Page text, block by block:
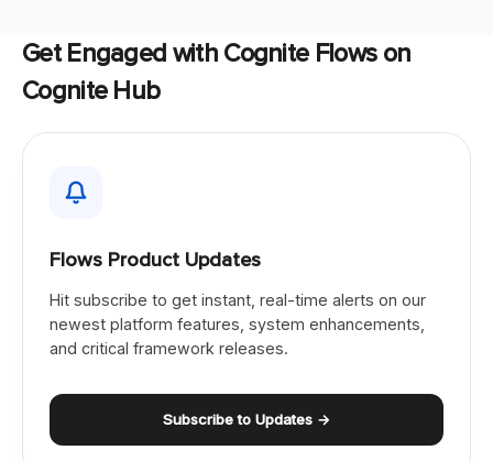
Get Engaged with Cognite Flows on
Cognite Hub
Flows Product Updates
Hit subscribe to get instant, real-time alerts on our
newest platform features, system enhancements,
and critical framework releases.
Subscribe to Updates →